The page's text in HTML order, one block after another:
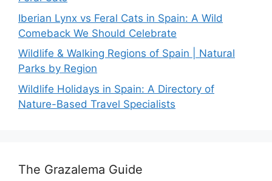
Iberian Lynx vs Feral Cats in Spain: A Wild
Comeback We Should Celebrate
Wildlife & Walking Regions of Spain | Natural
Parks by Region
Wildlife Holidays in Spain: A Directory of
Nature-Based Travel Specialists
The Grazalema Guide